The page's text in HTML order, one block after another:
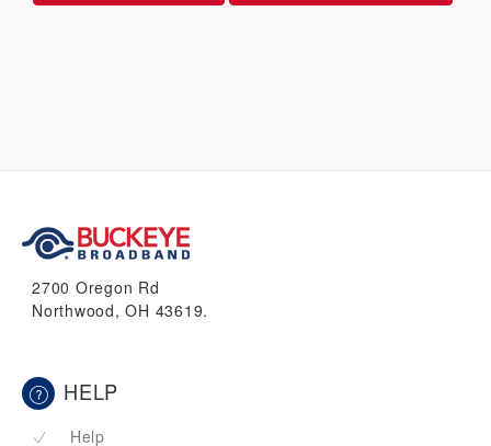
2700 Oregon Rd
Northwood, OH 43619.
HELP
Help